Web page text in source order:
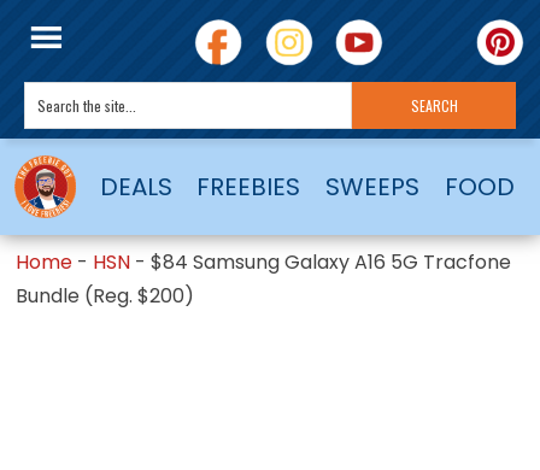
DEALS FREEBIES SWEEPS FOOD
Home - HSN -$84 Samsung Galaxy A16 5G Tracfone
Bundle (Reg. $200)